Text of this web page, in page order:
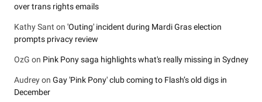
over trans rights emails
Kathy Sant on 'Outing' incident during Mardi Gras election
prompts privacy review
OzG on Pink Pony saga highlights what's really missing in Sydney
Audreyon Gay 'Pink Pony' club coming to Flash’s old digs in
December